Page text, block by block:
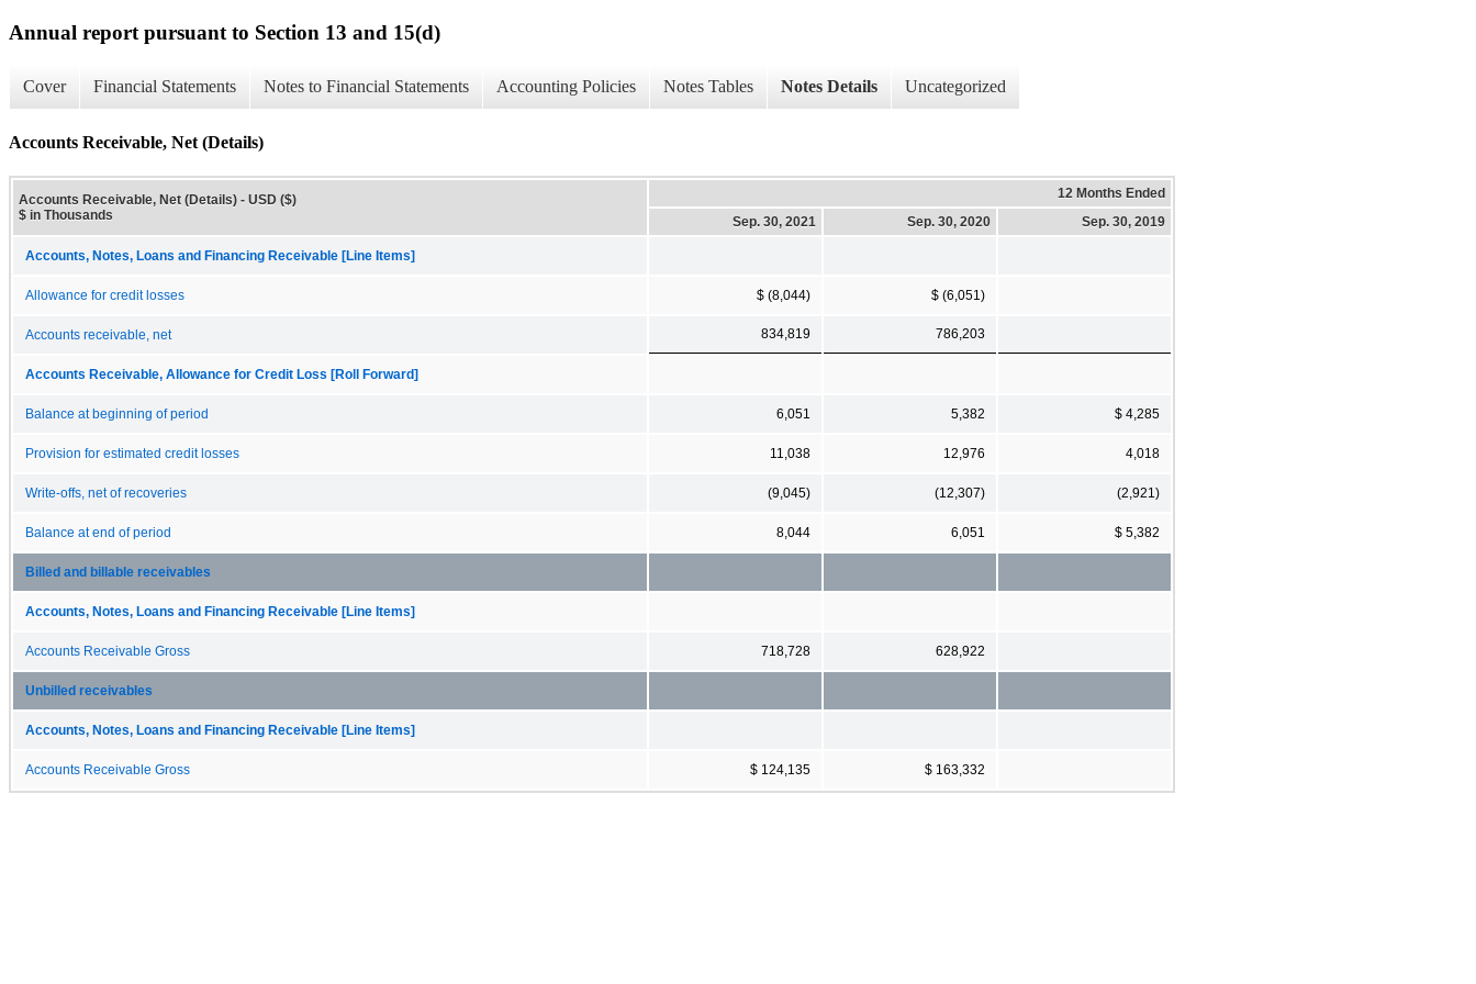
Annual report pursuant to Section 13 and 15(d)
Cover Financial Statements Notes to Financial Statements Accounting Policies Notes Tables Notes Details Uncategorized
Accounts Receivable, Net (Details)
Accounts Receivable, Net (Details) - USD ($)
$ in Thousands
12 Months Ended
Sep. 30, 2021
Sep. 30, 2020 Sep. 30, 2019
Accounts, Notes, Loans and Financing Receivable [Line Items]
Allowance for credit losses $ (8,044) $ (6,051)
Accounts receivable, net 834,819 786,203
Accounts Receivable, Allowance for Credit Loss [Roll Forward]
Balance at beginning of period 6,051 5,382 $ 4,285
Provision for estimated credit losses 11,038 12,976 4,018
Write-offs, net of recoveries (9,045) (12,307) (2,921)
Balance at end of period 8,044 6,051 $ 5,382
Billed and billable receivables
Accounts, Notes, Loans and Financing Receivable [Line Items]
Accounts Receivable Gross 718,728 628,922
Unbilled receivables
Accounts, Notes, Loans and Financing Receivable [Line Items]
Accounts Receivable Gross $ 124,135 $ 163,332